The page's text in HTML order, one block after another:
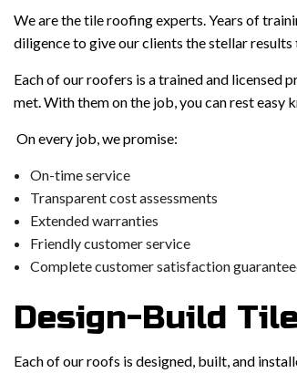
We are the tile roofing experts. Years of
diligence to give our clients the stellar
Each of our roofers is a trained and licensed
met. With them on the job, you can rest easy
On every job, we promise:
On-time service
Transparent cost assessments
Extended warranties
Friendly customer service
Complete customer satisfaction
Design-Build
Each of our roofs is designed, built, and